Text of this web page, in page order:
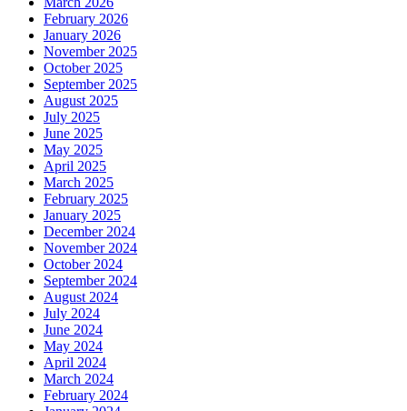
February 2026
January 2026
November 2025
October 2025
September 2025
August 2025
July 2025
June 2025
May 2025
April 2025
March 2025
February 2025
January 2025
December 2024
November 2024
October 2024
September 2024
August 2024
July 2024
June 2024
May 2024
April 2024
March 2024
February 2024